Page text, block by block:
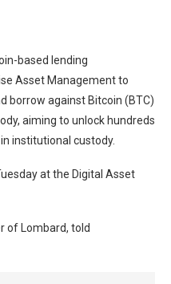
based lending
Asset Management to
borrow against Bitcoin (BTC)
aiming to unlock hundreds
institutional custody.
at the Digital Asset
of Lombard, told